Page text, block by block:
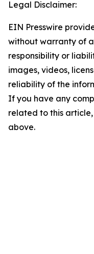
Legal Disclaimer:
EIN Presswire
without warranty of
responsibility or
images, videos,
reliability of the
If you have any
related to this
above.